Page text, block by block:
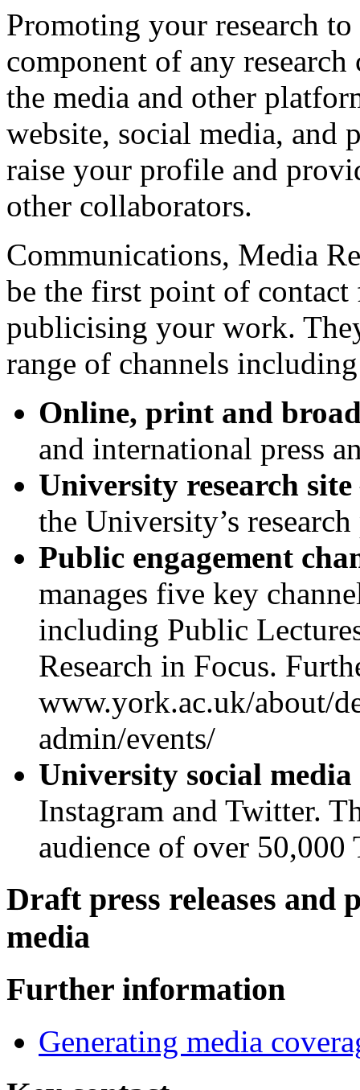
Promoting your research
component of any
the media and other
website, social media, and
raise your profile and
other collaborators.
Communications, Media
be the first point of contact
publicising your work.
range of channels
Online, print and
and international press
University research site
the University’s
Public engagement
manages five key
including Public
Research in Focus.
www.york.ac.uk/about/
admin/events/
University social media
Instagram and Twitter.
audience of over
Draft press releases and
media
Further information
Generating media